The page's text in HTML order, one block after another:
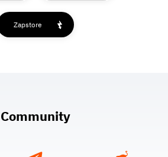
Zapstore
Community